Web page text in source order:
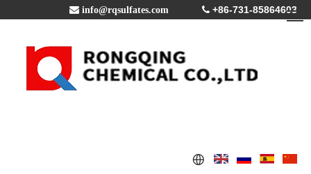
 info@rqsulfates.com  +86-731-85864603